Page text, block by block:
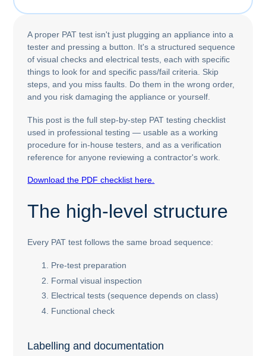
A proper PAT test isn't just plugging an appliance into a
tester and pressing a button. It's a structured sequence
of visual checks and electrical tests, each with specific
things to look for and specific pass/fail criteria. Skip
steps, and you miss faults. Do them in the wrong order,
and you risk damaging the appliance or yourself.
This post is the full step-by-step PAT testing checklist
used in professional testing — usable as a working
procedure for in-house testers, and as a verification
reference for anyone reviewing a contractor's work.
Download the PDF checklist here.
The high-level structure
Every PAT test follows the same broad sequence:
Pre-test preparation
Formal visual inspection
Electrical tests (sequence depends on class)
Functional check
Labelling and documentation